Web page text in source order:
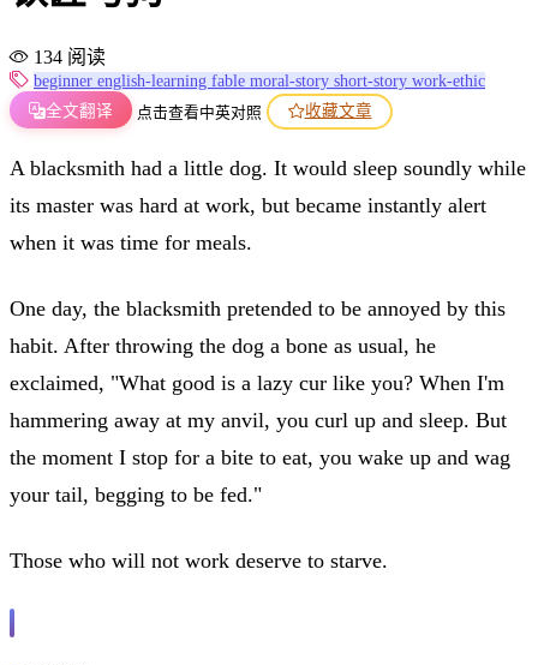
134 阅读
beginner english-learning fable moral-story short-story work-ethic
全文翻译
点击查看中英对照 收藏文章
A blacksmith had a little dog. It would sleep soundly while
its master was hard at work, but became instantly alert
when it was time for meals.
One day, the blacksmith pretended to be annoyed by this
habit. After throwing the dog a bone as usual, he
exclaimed, "What good is a lazy cur like you? When I'm
hammering away at my anvil, you curl up and sleep. But
the moment I stop for a bite to eat, you wake up and wag
your tail, begging to be fed."
Those who will not work deserve to starve.